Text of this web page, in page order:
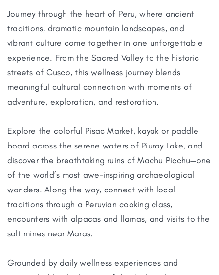
Journey through the heart of Peru, where ancient
traditions, dramatic mountain landscapes, and
vibrant culture come together in one unforgettable
experience. From the Sacred Valley to the historic
streets of Cusco, this wellness journey blends
meaningful cultural connection with moments of
adventure, exploration, and restoration.
Explore the colorful Pisac Market, kayak or paddle
board across the serene waters of Piuray Lake, and
discover the breathtaking ruins of Machu Picchu—one
of the world’s most awe-inspiring archaeological
wonders. Along the way, connect with local
traditions through a Peruvian cooking class,
encounters with alpacas and llamas, and visits to the
salt mines near Maras.
Grounded by daily wellness experiences and